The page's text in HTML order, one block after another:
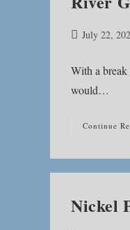
PostJuly 22,
With a
would…
Continue
Nickel